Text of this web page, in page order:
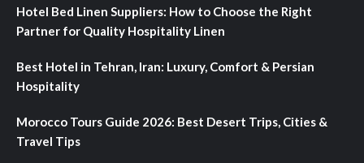
Hotel Bed Linen Suppliers: How to Choose the Right
Partner for Quality Hospitality Linen
Best Hotel in Tehran, Iran: Luxury, Comfort & Persian
Hospitality
Morocco Tours Guide 2026: Best Desert Trips, Cities &
Travel Tips